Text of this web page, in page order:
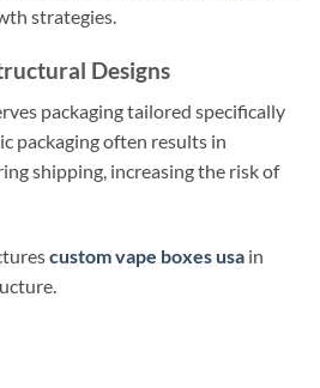
strategies.
Designs
packaging tailored specifically
packaging often results in
shipping, increasing the risk of
custom vape boxes usa in